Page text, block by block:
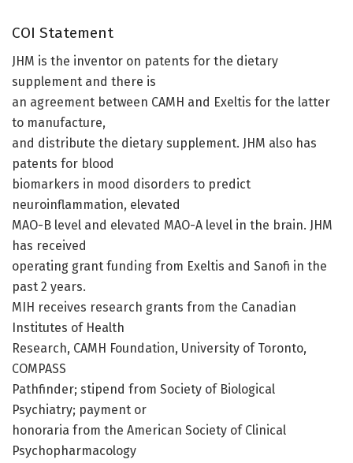
COI Statement
JHM is the inventor on patents for the dietary
supplement and there is
an agreement between CAMH and Exeltis for the latter
to manufacture,
and distribute the dietary supplement. JHM also has
patents for blood
biomarkers in mood disorders to predict
neuroinflammation, elevated
MAO-B level and elevated MAO-A level in the brain. JHM
has received
operating grant funding from Exeltis and Sanofi in the
past 2 years.
MIH receives research grants from the Canadian
Institutes of Health
Research, CAMH Foundation, University of Toronto,
COMPASS
Pathfinder; stipend from Society of Biological
Psychiatry; payment or
honoraria from the American Society of Clinical
Psychopharmacology